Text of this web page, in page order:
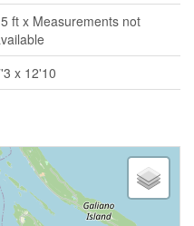
ft x Measurements not
x 12'10